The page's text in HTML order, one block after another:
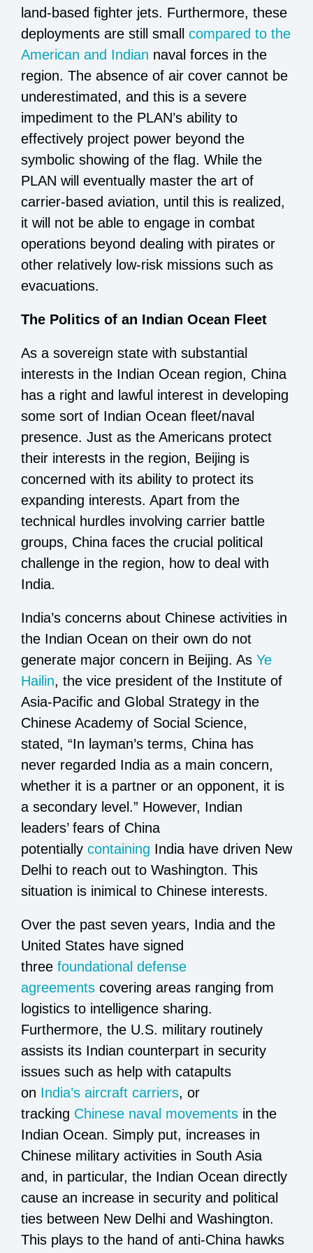
land-based fighter jets. Furthermore, these
deployments are still small
compared to the
American and Indian naval forces in the
region. The absence of air cover cannot be
underestimated, and this is a severe
impediment to the PLAN’s ability to
effectively project power beyond the
symbolic showing of the flag. While the
PLAN will eventually master the art of
carrier-based aviation, until this is realized,
it will not be able to engage in combat
operations beyond dealing with pirates or
other relatively low-risk missions such as
evacuations.
The Politics of an Indian Ocean Fleet
As a sovereign state with substantial
interests in the Indian Ocean region, China
has a right and lawful interest in developing
some sort of Indian Ocean fleet/naval
presence. Just as the Americans protect
their interests in the region, Beijing is
concerned with its ability to protect its
expanding interests. Apart from the
technical hurdles involving carrier battle
groups, China faces the crucial political
challenge in the region, how to deal with
India.
India’s concerns about Chinese activities in
the Indian Ocean on their own do not
generate major concern in Beijing. As Ye
Hailin, the vice president of the Institute of
Asia-Pacific and Global Strategy in the
Chinese Academy of Social Science,
stated, “In layman’s terms, China has
never regarded India as a main concern,
whether it is a partner or an opponent, it is
a secondary level.” However, Indian
leaders’ fears of China
potentially containing India have driven New
Delhi to reach out to Washington. This
situation is inimical to Chinese interests.
Over the past seven years, India and the
United States have signed
three foundational defense
agreements covering areas ranging from
logistics to intelligence sharing.
Furthermore, the U.S. military routinely
assists its Indian counterpart in security
issues such as help with catapults
on India’s aircraft carriers, or
tracking Chinese naval movements in the
Indian Ocean. Simply put, increases in
Chinese military activities in South Asia
and, in particular, the Indian Ocean directly
cause an increase in security and political
ties between New Delhi and Washington.
This plays to the hand of anti-China hawks